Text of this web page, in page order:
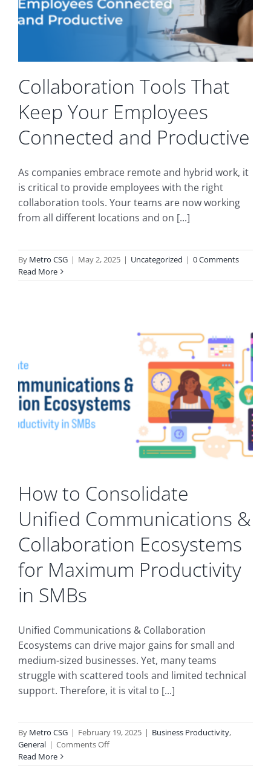
Collaboration Tools That
Keep Your Employees
Connected and Productive
As companies embrace remote and hybrid work, it
is critical to provide employees with the right
collaboration tools. Your teams are now working
from all different locations and on [...]
By Metro CSG | May 2, 2025 | Uncategorized | 0 Comments
Read More
How to Consolidate
Unified Communications &
Collaboration Ecosystems
for Maximum Productivity
in SMBs
Unified Communications & Collaboration
Ecosystems can drive major gains for small and
medium-sized businesses. Yet, many teams
struggle with scattered tools and limited technical
support. Therefore, it is vital to [...]
By Metro CSG | February 19, 2025 | Business Productivity,
General | Comments Offon
to
Read More